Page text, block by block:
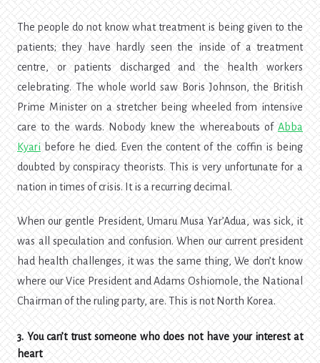
The people do not know what treatment is being given to the
patients; they have hardly seen the inside of a treatment
centre, or patients discharged and the health workers
celebrating. The whole world saw Boris Johnson, the British
Prime Minister on a stretcher being wheeled from intensive
care to the wards. Nobody knew the whereabouts of Abba
Kyari before he died. Even the content of the coffin is being
doubted by conspiracy theorists. This is very unfortunate for a
nation in times of crisis. It is a recurring decimal.
When our gentle President, Umaru Musa Yar’Adua, was sick, it
was all speculation and confusion. When our current president
had health challenges, it was the same thing, We don’t know
where our Vice President and Adams Oshiomole, the National
Chairman of the ruling party, are. This is not North Korea.
3. You can’t trust someone who does not have your interest at
heart